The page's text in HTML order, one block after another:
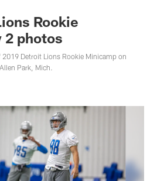
Rookie
2 photos
Detroit Lions Rookie Minicamp on
Park, Mich.